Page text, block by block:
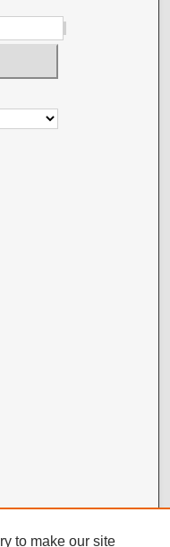
to make our site